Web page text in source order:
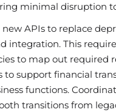
minimal disruption
APIs to replace
integration. This
to map out required
to support financial
functions.
transitions from